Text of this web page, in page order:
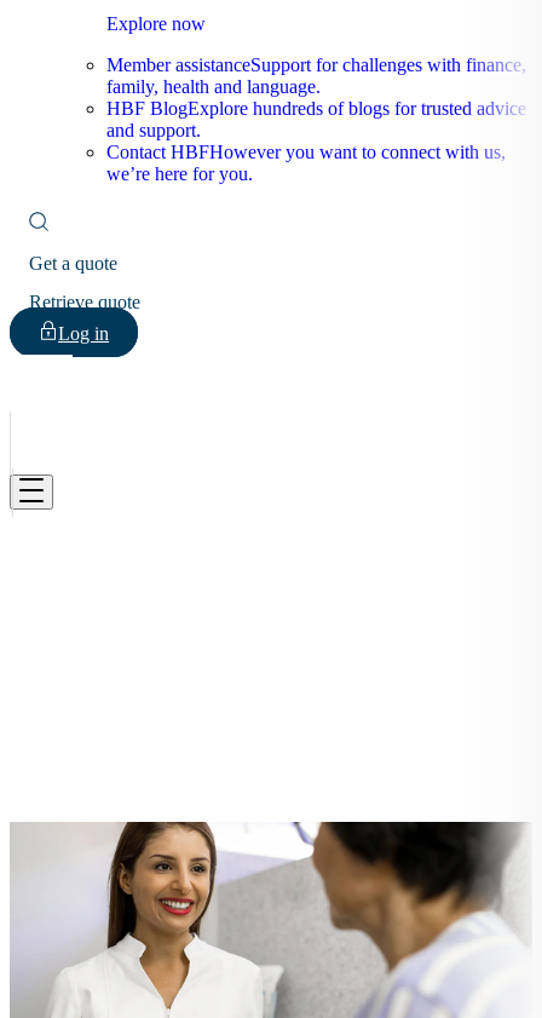
Explore now
Member assistanceSupport for challenges with finance,
family, health and language.
HBF BlogExplore hundreds of blogs for trusted advice
and support.
Contact HBFHowever you want to connect with us,
we’re here for you.
Get a quote
Retrieve quote
Log in